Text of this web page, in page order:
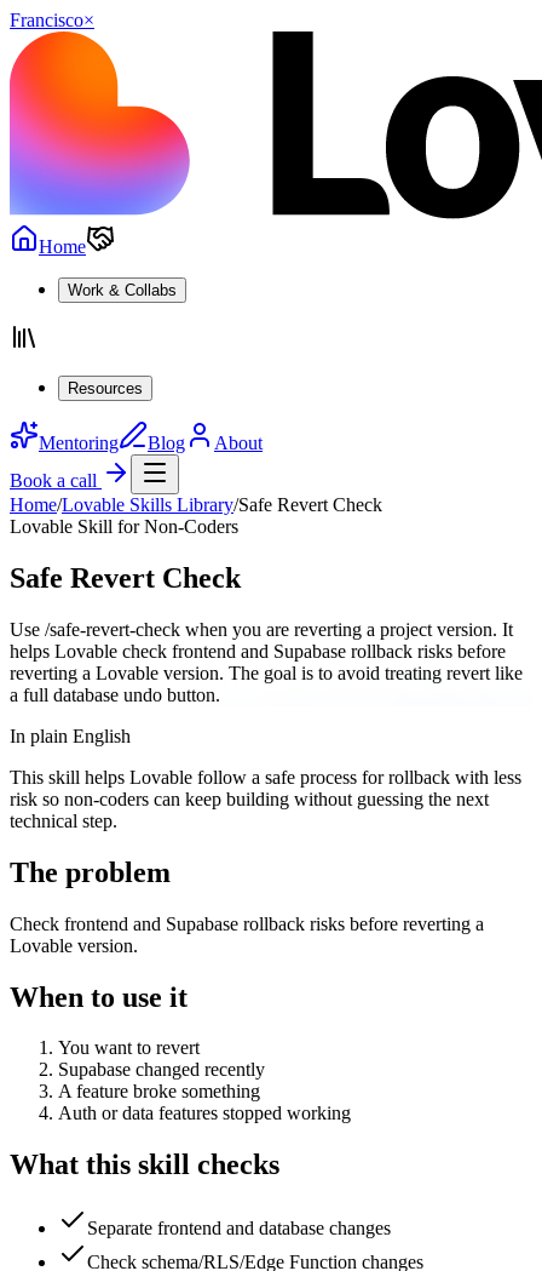
Francisco×
Home
Work & Collabs
Resources
Mentoring Blog
About
Book a call
Home/Lovable Skills Library/Safe Revert Check
Lovable Skill for Non-Coders
Safe Revert Check
Use /safe-revert-check when you are reverting a project version. It
helps Lovable check frontend and Supabase rollback risks before
reverting a Lovable version. The goal is to avoid treating revert like
a full database undo button.
In plain English
This skill helps Lovable follow a safe process for rollback with less
risk so non-coders can keep building without guessing the next
technical step.
The problem
Check frontend and Supabase rollback risks before reverting a
Lovable version.
When to use it
You want to revert
Supabase changed recently
A feature broke something
Auth or data features stopped working
What this skill checks
Separate frontend and database changes
Check schema/RLS/Edge Function changes